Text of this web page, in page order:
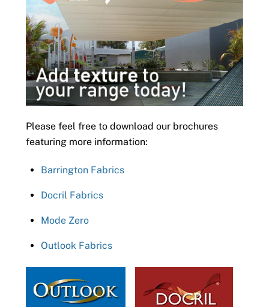
Please feel free to download our brochures
featuring more information:
Barrington Fabrics
Docril Fabrics
Mode Zero
Outlook Fabrics